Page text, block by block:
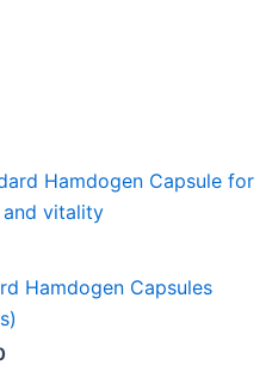
Hamdogen Capsules